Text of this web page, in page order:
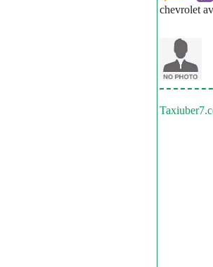
chevrolet